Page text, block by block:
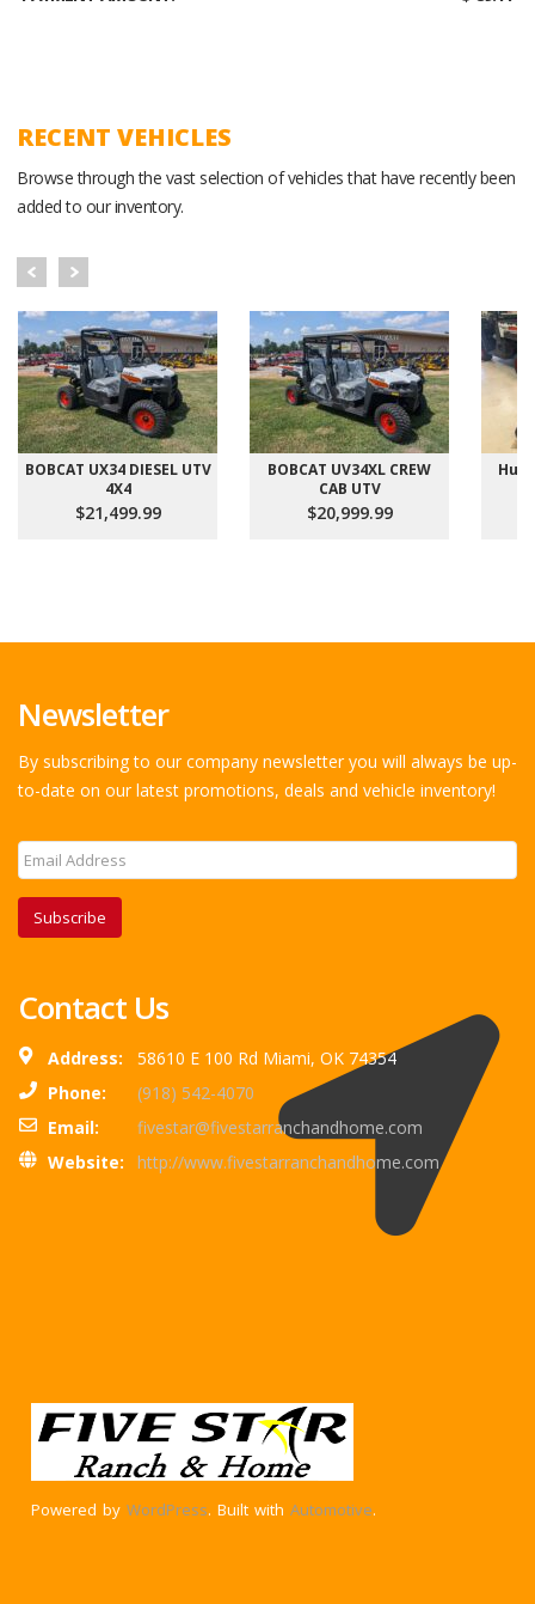
RECENT VEHICLES
Browse through the vast selection of vehicles that have recently been
added to our inventory.
BOBCAT UX34 DIESEL UTV
4X4
$21,499.99
BOBCAT UV34XL CREW
CAB UTV
$20,999.99
Newsletter
By subscribing to our company newsletter you will always be up-
to-date on our latest promotions, deals and vehicle inventory!
Subscribe
Contact Us
Address:
58610 E 100 Rd Miami, OK 74354
Phone:
(918) 542-4070
Email:
fivestar@fivestarranchandhome.com
Website:
http://www.fivestarranchandhome.com
Powered by WordPress. Built with Automotive.